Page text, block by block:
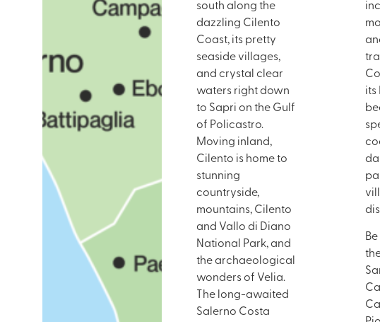
south along the
dazzling Cilento
Coast, its pretty
seaside villages,
and crystal clear
waters right down
to Sapri on the Gulf
of Policastro.
Moving inland,
Cilento is home to
stunning
countryside,
mountains, Cilento
and Vallo di Diano
National Park, and
the archaeological
wonders of Velia.
The long-awaited
Salerno Costa
its